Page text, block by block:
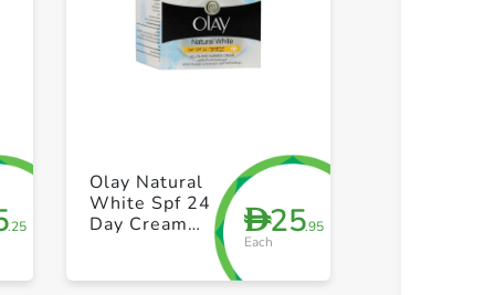
+ Create a new list
.25
D25.95
Each
Olay Natural
White Spf 24
Day Cream